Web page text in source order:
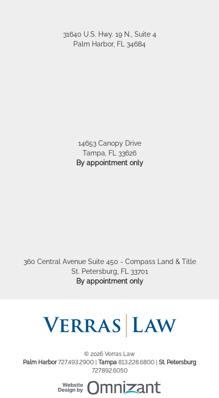
31640 U.S. Hwy. 19 N., Suite 4
Palm Harbor, FL 34684
14653 Canopy Drive
Tampa
FL
33626
By appointment only
360 Central Avenue Suite 450 - Compass Land & Title
St. Petersburg, FL 33701
By appointment only
© 2026 Verras Law
Palm Harbor 727.493.2900 | Tampa 813.228.6800 | St. Petersburg
727.892.6050
Website Design by